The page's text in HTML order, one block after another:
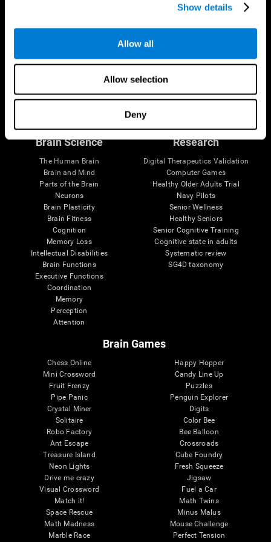
Show details
Allow all
Allow selection
Deny
Follow us
Brain Science
The Human Brain
Brain and Mind
Parts of the Brain
Neurons
Brain Plasticity
Brain Fitness
Cognition
Memory Loss
Intellectual Disabilities
Brain Functions
Executive Functions
Coordination
Memory
Perception
Attention
Research
Digital Therapeutics Validation
Computer Games
Healthy Older Adults Trial
Navy Pilots
Senior Wellness
Healthy Seniors
Senior Cognitive Training
Cognitive state in adults
Systematic review
SG4D taxonomy
Brain Games
Chess Online
Mini Crossword
Fruit Frenzy
Pipe Panic
Crystal Miner
Solitaire
Robo Factory
Ant Escape
Treasure Island
Neon Lights
Drive me crazy
Visual Crossword
Match it!
Space Rescue
Math Madness
Marble Race
Happy Hopper
Candy Line Up
Puzzles
Penguin Explorer
Digits
Color Bee
Bee Balloon
Crossroads
Cube Foundry
Fresh Squeeze
Jigsaw
Fuel a Car
Math Twins
Minus Malus
Mouse Challenge
Perfect Tension